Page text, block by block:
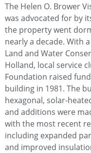
The Helen O. Brower
was advocated for by
the property went
nearly a decade. With
Land and Water
Holland, local service
Foundation raised
building in 1981. The
hexagonal, solar-
and additions were
with the most recent
including expanded
and improved